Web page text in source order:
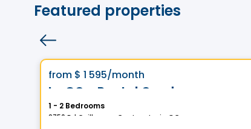
Featured properties
from $ 1 595/month
Le GC - Rental Condos
1 - 2 Bedrooms
2750 Bd Guillaume-Couture, Levis, QC